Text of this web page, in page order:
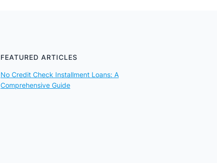
FEATURED ARTICLES
No Credit Check Installment Loans: A
Comprehensive Guide